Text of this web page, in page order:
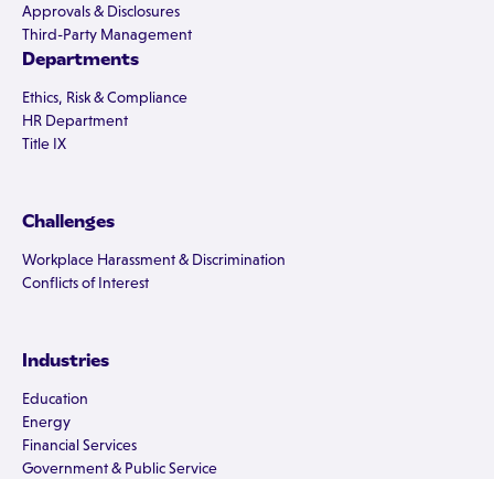
Approvals & Disclosures
Third-Party Management
Departments
Ethics, Risk & Compliance
HR Department
Title IX
Challenges
Workplace Harassment & Discrimination
Conflicts of Interest
Industries
Education
Energy
Financial Services
Government & Public Service